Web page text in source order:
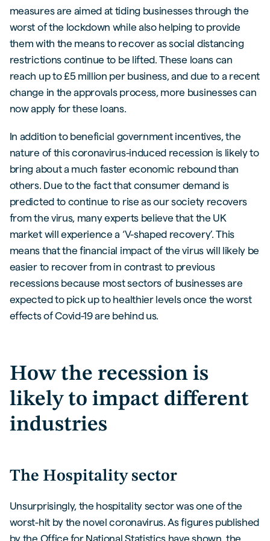
measures are aimed at tiding businesses through the
worst of the lockdown while also helping to provide
them with the means to recover as social distancing
restrictions continue to be lifted. These loans can
reach up to £5 million per business, and due to a recent
change in the approvals process, more businesses can
now apply for these loans.
In addition to beneficial government incentives, the
nature of this coronavirus-induced recession is likely to
bring about a much faster economic rebound than
others. Due to the fact that consumer demand is
predicted to continue to rise as our society recovers
from the virus, many experts believe that the UK
market will experience a ‘V-shaped recovery’. This
means that the financial impact of the virus will likely be
easier to recover from in contrast to previous
recessions because most sectors of businesses are
expected to pick up to healthier levels once the worst
effects of Covid-19 are behind us.
How the recession is
likely to impact different
industries
The Hospitality sector
Unsurprisingly, the hospitality sector was one of the
worst-hit by the novel coronavirus. As figures published
by the Office for National Statistics have shown, the